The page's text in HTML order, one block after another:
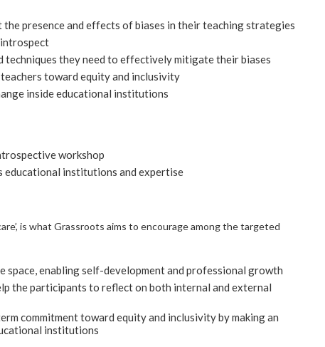
the presence and effects of biases in their teaching strategies
techniques they need to effectively mitigate their biases
toward equity and inclusivity
inside educational institutions
workshop
educational institutions and expertise
is what Grassroots aims to encourage among the targeted
enabling self-development and professional growth
the participants to reflect on both internal and external
commitment toward equity and inclusivity by making an
institutions